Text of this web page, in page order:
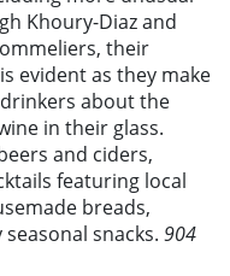
Khoury-Diaz and
their
evident as they make
about the
in their glass.
and ciders,
featuring local
breads,
snacks. 904